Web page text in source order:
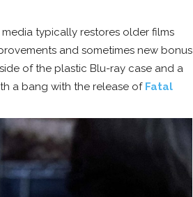
typically restores older films
and sometimes new bonus
of the plastic Blu-ray case and a
a bang with the release of Fatal